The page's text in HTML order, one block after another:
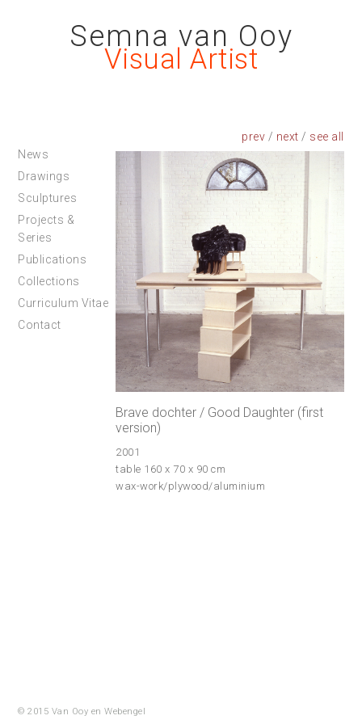
Semna van Ooy
Visual Artist
prev / next /
Brave dochter / Good Daughter (first
version)
2001
table 160 x 70 x 90 cm
wax-work/plywood/aluminium
News
Drawings
Sculptures
Projects &
Series
Publications
Collections
Curriculum Vitae
Contact
© 2015 Van Ooy enWebengel